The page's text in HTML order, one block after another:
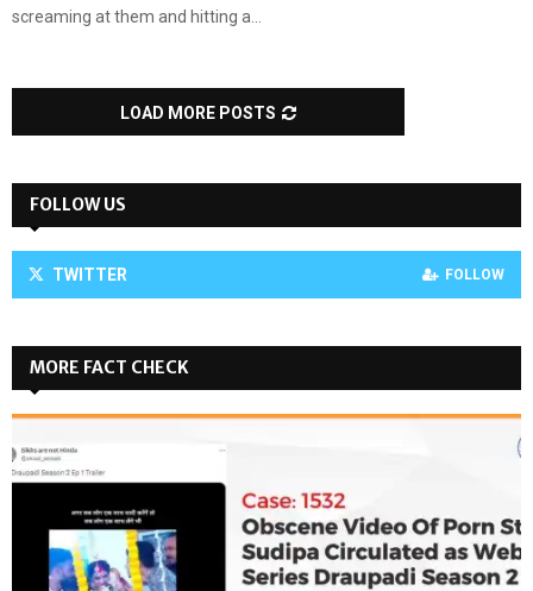
screaming at them and hitting a...
LOAD MORE POSTS
FOLLOW US
TWITTER FOLLOW
MORE FACT CHECK